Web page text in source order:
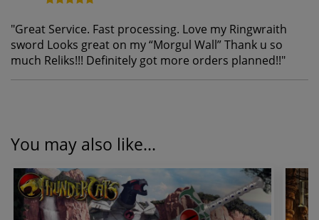
"Great Service. Fast processing. Love my Ringwraith
sword Looks great on my “Morgul Wall” Thank u so
much Reliks!!! Definitely got more orders planned!!"
You may also like...